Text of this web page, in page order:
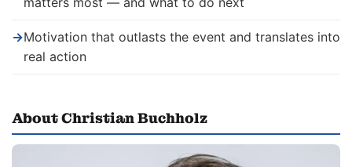
→Motivation that outlasts the event and translates into
real action
About Christian Buchholz